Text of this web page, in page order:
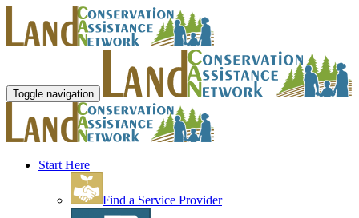
Toggle navigation
Start Here
Find a Service Provider